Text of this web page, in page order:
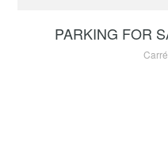
PARKING FOR